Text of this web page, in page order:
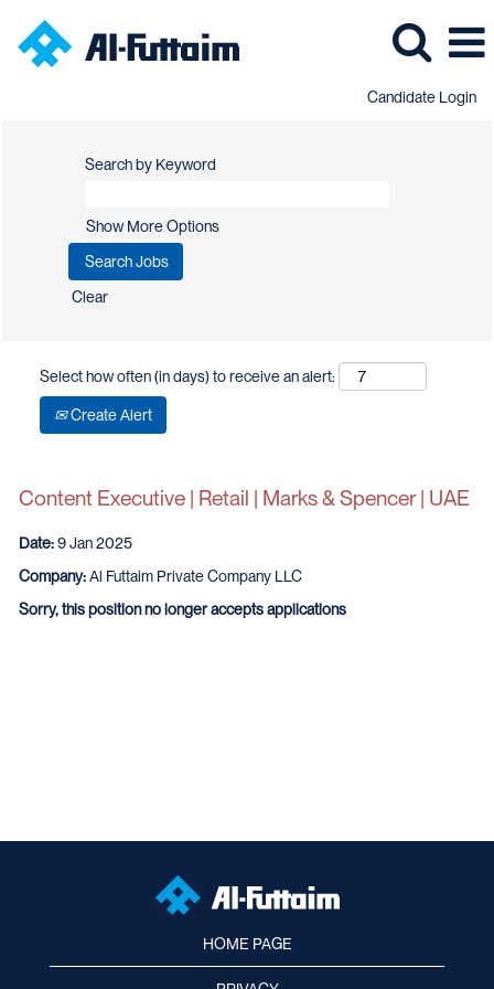
Candidate Login
Search by Keyword
Show More Options
Clear
Select how often (in days) to receive an alert:
Create Alert
Content Executive | Retail | Marks & Spencer | UAE
Date:9 Jan 2025
Company:Al Futtaim Private Company LLC
Sorry, this position no longer accepts applications
HOME PAGE